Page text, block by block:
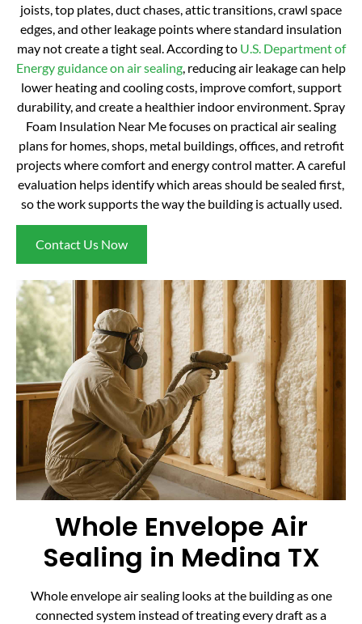
joists, top plates, duct chases, attic transitions, crawl space
edges, and other leakage points where standard insulation
may not create a tight seal. According to U.S. Department of
Energy guidance on air sealing, reducing air leakage can help
lower heating and cooling costs, improve comfort, support
durability, and create a healthier indoor environment. Spray
Foam Insulation Near Me focuses on practical air sealing
plans for homes, shops, metal buildings, offices, and retrofit
projects where comfort and energy control matter. A careful
evaluation helps identify which areas should be sealed first,
so the work supports the way the building is actually used.
Contact Us Now
Whole Envelope Air
Sealing in Medina TX
Whole envelope air sealing looks at the building as one
connected system instead of treating every draft as a